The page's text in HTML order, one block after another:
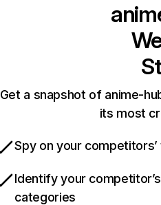
Get a snapshot of anime-
its most
Spy on your
Identify your
categories